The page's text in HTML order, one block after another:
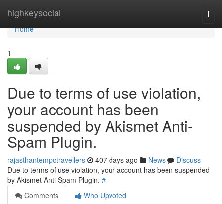
highkeysocial
Home
Home
1
Due to terms of use violation,
your account has been
suspended by Akismet Anti-
Spam Plugin.
rajasthantempotravellers 407 days ago News
Discuss
Due to terms of use violation, your account has been suspended
by Akismet Anti-Spam Plugin. #
Comments
Who Upvoted